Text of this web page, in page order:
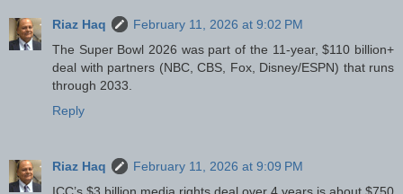
Riaz Haq
February 11, 2026 at 9:02 PM
The Super Bowl 2026 was part of the 11-year, $110 billion+
deal with partners (NBC, CBS, Fox, Disney/ESPN) that runs
through 2033.
Reply
Riaz Haq
February 11, 2026 at 9:09 PM
ICC’s $3 billion media rights deal over 4 years is about $750